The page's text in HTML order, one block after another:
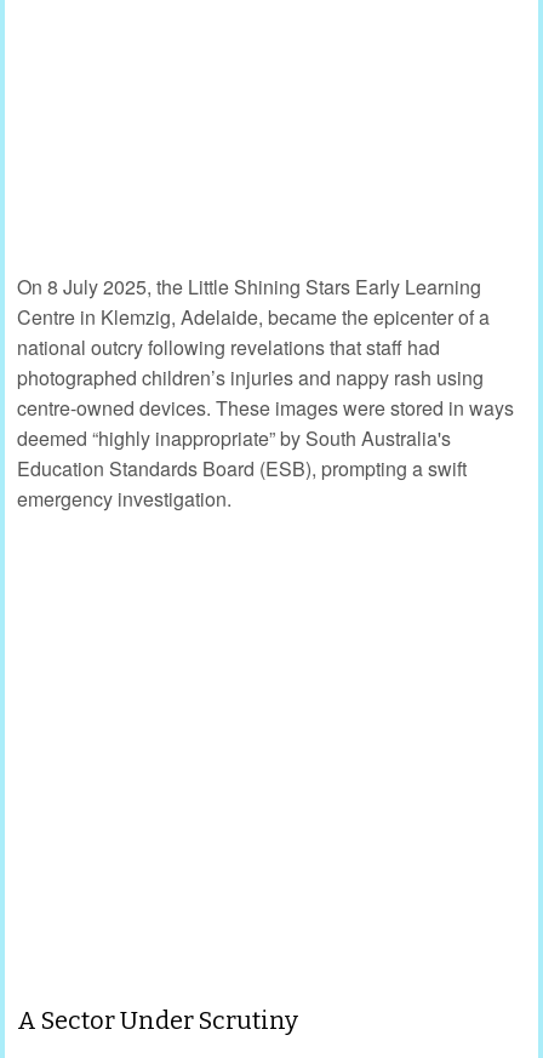
On 8 July 2025, the Little Shining Stars Early Learning
Centre in Klemzig, Adelaide, became the epicenter of a
national outcry following revelations that staff had
photographed children’s injuries and nappy rash using
centre-owned devices. These images were stored in ways
deemed “highly inappropriate” by South Australia's
Education Standards Board (ESB), prompting a swift
emergency investigation.
A Sector Under Scrutiny